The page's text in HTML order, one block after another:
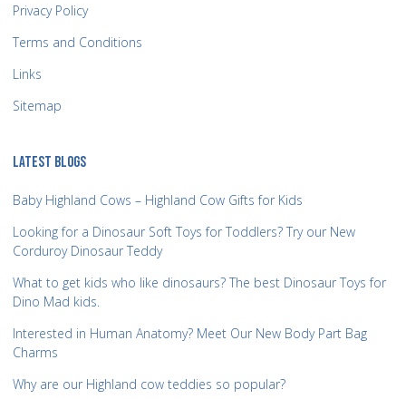
Privacy Policy
Terms and Conditions
Links
Sitemap
LATEST BLOGS
Baby Highland Cows – Highland Cow Gifts for Kids
Looking for a Dinosaur Soft Toys for Toddlers? Try our New
Corduroy Dinosaur Teddy
What to get kids who like dinosaurs? The best Dinosaur Toys for
Dino Mad kids.
Interested in Human Anatomy? Meet Our New Body Part Bag
Charms
Why are our Highland cow teddies so popular?